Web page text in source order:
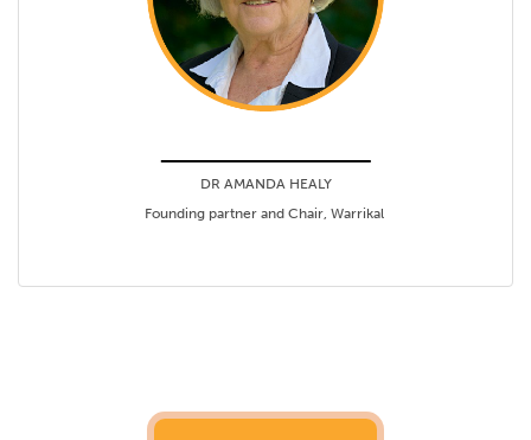
DR AMANDA HEALY
Founding partner and Chair, Warrikal